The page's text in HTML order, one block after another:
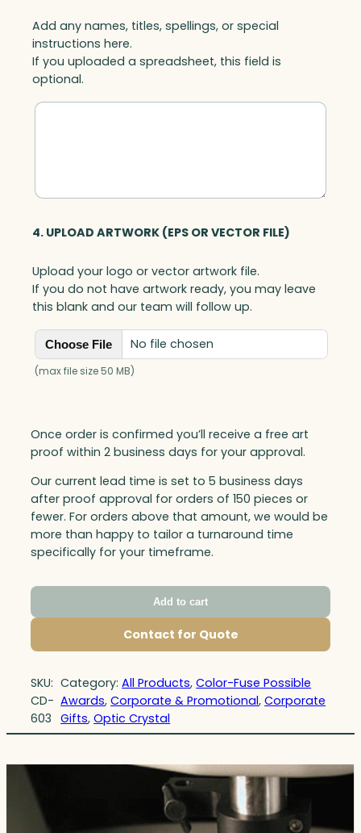
Add any names, titles, spellings, or special
instructions here.
If you uploaded a spreadsheet, this field is
optional.
4. UPLOAD ARTWORK (EPS OR VECTOR FILE)
Upload your logo or vector artwork file.
If you do not have artwork ready, you may leave
this blank and our team will follow up.
Choose File No file chosen
(max file size 50 MB)
Once order is confirmed you’ll receive a free art
proof within 2 business days for your approval.
Our current lead time is set to 5 business days
after proof approval for orders of 150 pieces or
fewer. For orders above that amount, we would be
more than happy to tailor a turnaround time
specifically for your timeframe.
Add to cart
Contact for Quote
SKU:
CD-
603
Category:All Products, Color-Fuse Possible
Awards, Corporate & Promotional, Corporate
Gifts, Optic Crystal